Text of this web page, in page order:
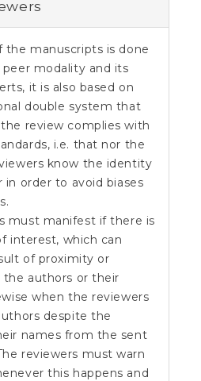
the manuscripts is done
peer modality and its
it is also based on
double system that
review complies with
i.e. that nor the
know the identity
in order to avoid biases
must manifest if there is
interest, which can
of proximity or
authors or their
when the reviewers
despite the
names from the sent
reviewers must warn
this happens and